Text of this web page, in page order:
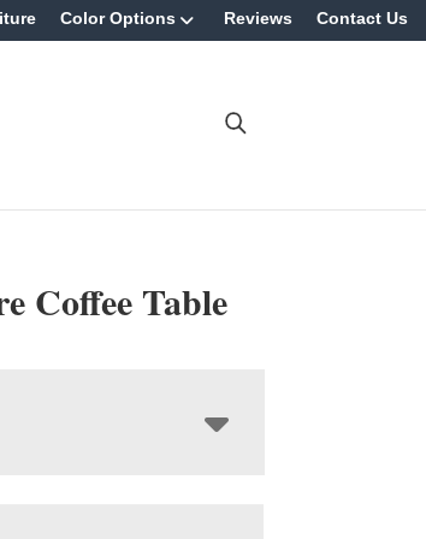
Color Options Reviews Contact Us
Coffee Table